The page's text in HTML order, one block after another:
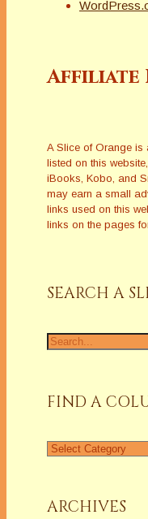
Affiliate
A Slice of Orange is
listed on this
iBooks, Kobo, and
may earn a small
links used on this
links on the pages
SEARCH A
Search
for:
FIND A
Find
ARCHIVES